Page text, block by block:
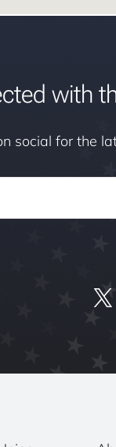
with
social for the
X